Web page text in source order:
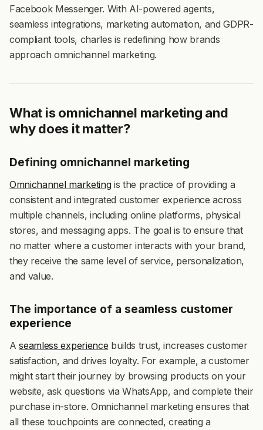
Facebook Messenger. With AI-powered agents,
seamless integrations, marketing automation, and GDPR-
compliant tools, charles is redefining how brands
approach omnichannel marketing.
What is omnichannel marketing and
why does it matter?
Defining omnichannel marketing
Omnichannel marketingis the practice of providing a
consistent and integrated customer experience across
multiple channels, including online platforms, physical
stores, and messaging apps. The goal is to ensure that
no matter where a customer interacts with your brand,
they receive the same level of service, personalization,
and value.
The importance of a seamless customer
experience
Aseamless experience builds trust, increases customer
satisfaction, and drives loyalty. For example, a customer
might start their journey by browsing products on your
website, ask questions via WhatsApp, and complete their
purchase in-store. Omnichannel marketing ensures that
all these touchpoints are connected, creating a